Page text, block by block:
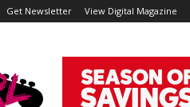
Get Newsletter View Digital Magazine